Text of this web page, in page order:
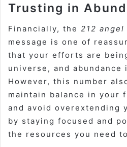
Trusting in
Financially, the 212
message is one of
that your efforts are
universe, and abundance
However, this number
maintain balance in your
and avoid overextending
by staying focused and
the resources you need